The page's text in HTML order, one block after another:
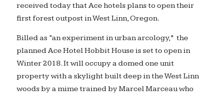
received today that Ace hotels plans to open their
first forest outpost in West Linn, Oregon.
Billed as “an experiment in urban arcology,” the
planned Ace Hotel Hobbit House is set to open in
Winter 2018. It will occupy a domed one unit
property with a skylight built deep in the West Linn
woods by a mime trained by Marcel Marceau who